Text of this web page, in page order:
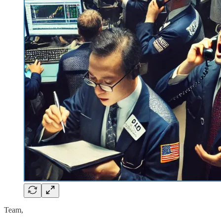
Team,